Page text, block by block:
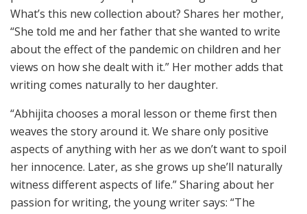
What’s this new collection about? Shares her mother,
“She told me and her father that she wanted to write
about the effect of the pandemic on children and her
views on how she dealt with it.” Her mother adds that
writing comes naturally to her daughter.
“Abhijita chooses a moral lesson or theme first then
weaves the story around it. We share only positive
aspects of anything with her as we don’t want to spoil
her innocence. Later, as she grows up she’ll naturally
witness different aspects of life.” Sharing about her
passion for writing, the young writer says: “The